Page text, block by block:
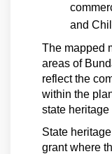
and
The mapped
areas of
reflect the
within the
state heritage
State
grant where